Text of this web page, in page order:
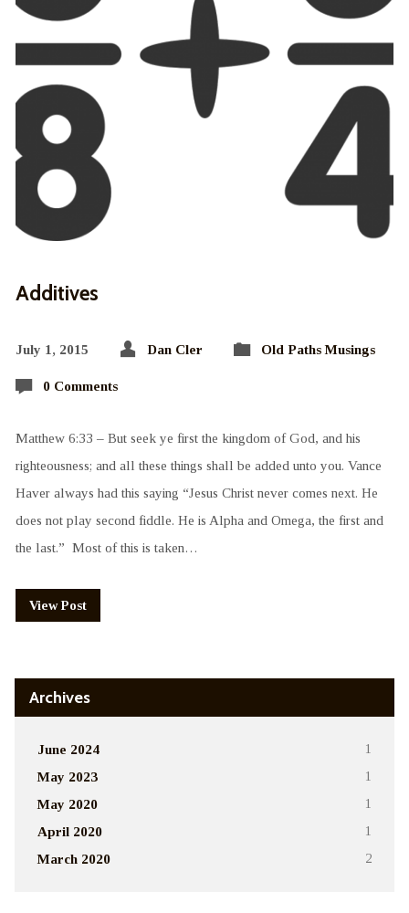
Additives
July 1, 2015 Dan Cler Old Paths Musings
0 Comments
Matthew 6:33 – But seek ye first the kingdom of God, and his
righteousness; and all these things shall be added unto you. Vance
Haver always had this saying “Jesus Christ never comes next. He
does not play second fiddle. He is Alpha and Omega, the first and
the last.” Most of this is taken…
View Post
Archives
June 2024 1
May 2023 1
May 2020 1
April 2020 1
March 2020 2